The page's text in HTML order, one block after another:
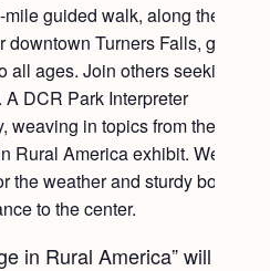
guided walk, along the
Turners Falls, geared
ages. Join others seeking
DCR Park Interpreter
weaving in topics from the
Rural America exhibit. Wear
weather and sturdy boots.
to the center.
in Rural America” will be on